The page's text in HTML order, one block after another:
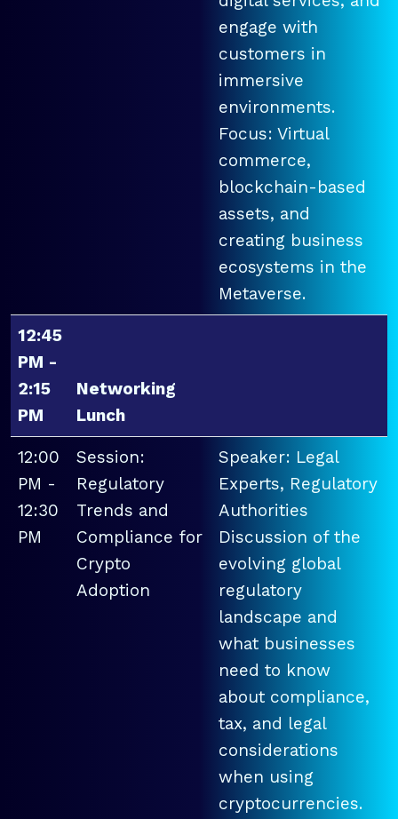
engage with
customers in
immersive
environments.
Focus: Virtual
commerce,
blockchain-based
assets, and
creating business
ecosystems in the
Metaverse.
12:45
PM -
2:15
PM
Networking
Lunch
12:00
PM -
12:30
PM
Session:
Regulatory
Trends and
Compliance for
Crypto
Adoption
Speaker: Legal
Experts, Regulatory
Authorities
Discussion of the
evolving global
regulatory
landscape and
what businesses
need to know
about compliance,
tax, and legal
considerations
when using
cryptocurrencies.